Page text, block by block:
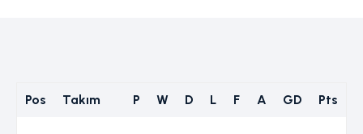
Pos Takım P W D L F A GD Pts